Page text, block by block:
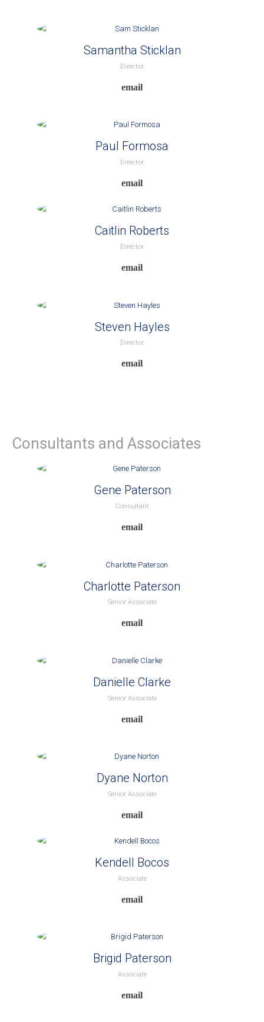
Samantha Sticklan
Director
Paul Formosa
Director
Caitlin Roberts
Director
Steven Hayles
Director
Consultants and Associates
Gene Paterson
Consultant
Charlotte Paterson
Senior Associate
Danielle Clarke
Senior Associate
Dyane Norton
Senior Associate
Kendell Bocos
Associate
Brigid Paterson
Associate